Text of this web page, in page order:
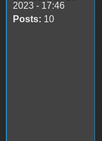
2023 - 17:46
Posts: 10